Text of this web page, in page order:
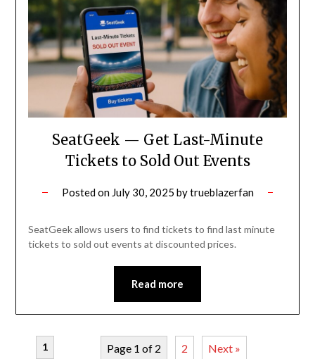
SeatGeek — Get Last-Minute
Tickets to Sold Out Events
Posted on July 30, 2025 bytrueblazerfan
SeatGeek allows users to find tickets to find last minute
tickets to sold out events at discounted prices.
Read more
Page 1 of 2
1 2 Next »